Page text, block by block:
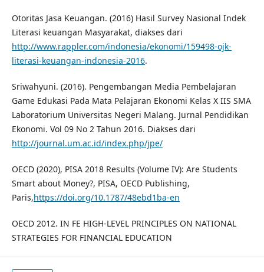
Otoritas Jasa Keuangan. (2016) Hasil Survey Nasional Indek
Literasi keuangan Masyarakat, diakses dari
http://www.rappler.com/indonesia/ekonomi/159498-ojk-
literasi-keuangan-indonesia-2016.
Sriwahyuni. (2016). Pengembangan Media Pembelajaran
Game Edukasi Pada Mata Pelajaran Ekonomi Kelas X IIS SMA
Laboratorium Universitas Negeri Malang. Jurnal Pendidikan
Ekonomi. Vol 09 No 2 Tahun 2016. Diakses dari
http://journal.um.ac.id/index.php/jpe/
OECD (2020), PISA 2018 Results (Volume IV): Are Students
Smart about Money?, PISA, OECD Publishing,
Paris,https://doi.org/10.1787/48ebd1ba-en
OECD 2012. IN FE HIGH-LEVEL PRINCIPLES ON NATIONAL
STRATEGIES FOR FINANCIAL EDUCATION